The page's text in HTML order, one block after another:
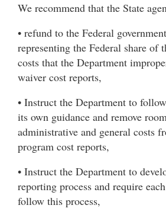
We recommend that the State
• refund to the Federal
representing the Federal share of
costs that the Department
waiver cost reports,
• Instruct the Department to
its own guidance and remove
administrative and general costs
program cost reports,
• Instruct the Department to
reporting process and require
follow this process,